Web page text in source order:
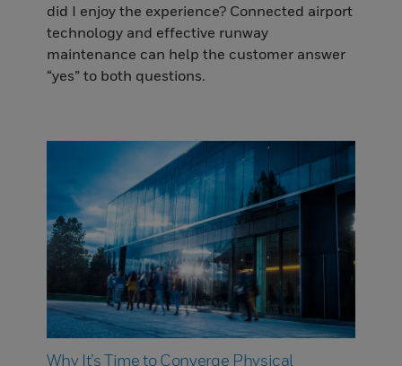
did I enjoy the experience? Connected airport
technology and effective runway
maintenance can help the customer answer
“yes” to both questions.
Why It’s Time to Converge Physical